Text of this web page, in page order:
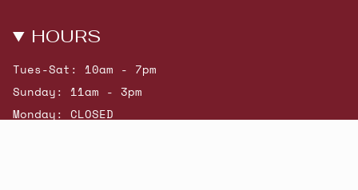
HOURS
Tues-Sat: 10am - 7pm
Sunday: 11am - 3pm
Monday: CLOSED